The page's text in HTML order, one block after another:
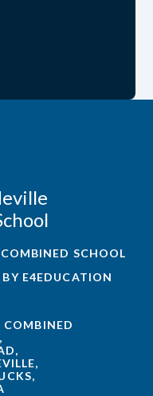
SCHOOL
BY E4EDUCATION
COMBINED